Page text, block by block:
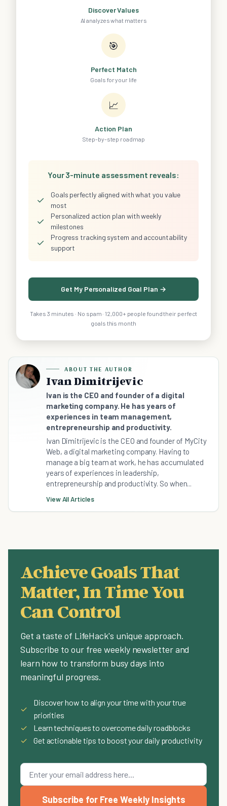
Discover Values
AI analyzes what matters
🎯
Perfect Match
Goals for your life
📈
Action Plan
Step-by-step roadmap
Your 3-minute assessment reveals:
✓
Goals perfectly aligned with what you value
most
✓
Personalized action plan with weekly
milestones
✓
Progress tracking system and accountability
support
Get My Personalized Goal Plan →
Takes 3 minutes · No spam · 12,000+ people found their perfect
goals this month
ABOUT THE AUTHOR
Ivan Dimitrijevic
Ivan is the CEO and founder of a digital
marketing company. He has years of
experiences in team management,
entrepreneurship and productivity.
Ivan Dimitrijevic is the CEO and founder of MyCity
Web, a digital marketing company. Having to
manage a big team at work, he has accumulated
years of experiences in leadership,
entrepreneurship and productivity. So when...
View All Articles
Achieve Goals That
Matter, In Time You
Can Control
Get a taste of LifeHack's unique approach.
Subscribe to our free weekly newsletter and
learn how to transform busy days into
meaningful progress.
✓
Discover how to align your time with your true
priorities
✓
Learn techniques to overcome daily roadblocks
✓
Get actionable tips to boost your daily productivity
Subscribe for Free Weekly Insights